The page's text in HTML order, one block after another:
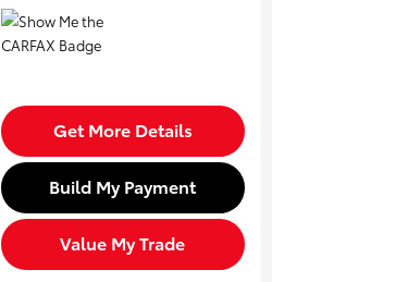
Get More Details
Build My Payment
Value My Trade